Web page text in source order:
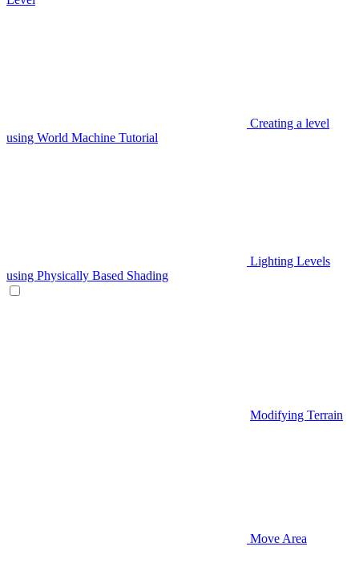
Creating a level
using World Machine Tutorial
Lighting Levels
using Physically Based Shading
Modifying Terrain
Move Area